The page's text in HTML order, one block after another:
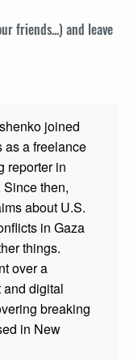
friends...) and leave
joined
as a freelance
reporter in
then,
about U.S.
in Gaza
things.
over a
digital
breaking
in New